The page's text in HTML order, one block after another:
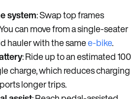
system: Swap top frames
can move from a single-seater
hauler with the samee-bike.
: Ride up to an estimated 100
charge, which reduces charging
longer trips.